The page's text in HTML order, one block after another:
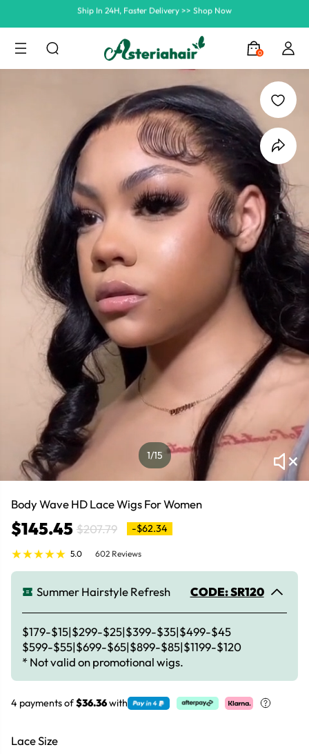
0
Summer Hairstyle Refresh >> Up To $120 OFF
1/15
Body Wave HD Lace Wigs For Women
$145.45 $207.79 -$62.34
5.0 602 Reviews
Summer Hairstyle Refresh CODE: SR120
$179-$15|$299-$25|$399-$35|$499-$45
$599-$55|$699-$65|$899-$85|$1199-$120
* Not valid on promotional wigs.
4 payments of$36.36with
Lace Size